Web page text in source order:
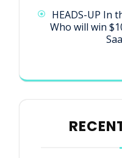
HEADS-UP In
Who will win